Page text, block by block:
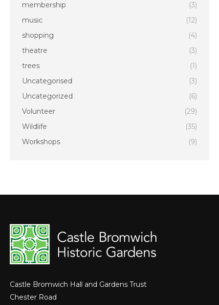
membership
(3)
music
(12)
shopping
(4)
theatre
(3)
trees
(1)
Uncategorised
(3)
Uncategorized
(6)
Volunteer
(29)
Wildlife
(35)
Workshops
(9)
Castle Bromwich Hall and Gardens Trust
Chester Road